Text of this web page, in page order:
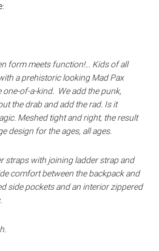
form meets function!… Kids of all
a prehistoric looking Mad Pax
one-of-a-kind. We add the punk,
the drab and add the rad. Is it
Meshed tight and right, the result
design for the ages, all ages.
straps with joining ladder strap and
comfort between the backpack and
side pockets and an interior zippered